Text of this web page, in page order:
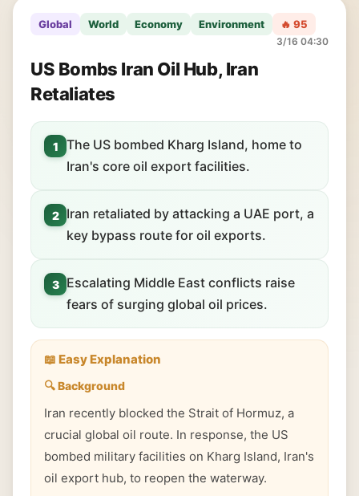
Global World Economy Environment 🔥 95
3/16 04:30
US Bombs Iran Oil Hub, Iran
Retaliates
1
The US bombed Kharg Island, home to
Iran's core oil export facilities.
2
Iran retaliated by attacking a UAE port, a
key bypass route for oil exports.
3
Escalating Middle East conflicts raise
fears of surging global oil prices.
📖 Easy Explanation
🔍 Background
Iran recently blocked the Strait of Hormuz, a
crucial global oil route. In response, the US
bombed military facilities on Kharg Island, Iran's
oil export hub, to reopen the waterway.